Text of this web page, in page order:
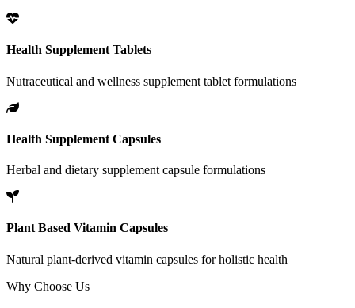
Health Supplement Tablets
Nutraceutical and wellness supplement tablet formulations
Health Supplement Capsules
Herbal and dietary supplement capsule formulations
Plant Based Vitamin Capsules
Natural plant-derived vitamin capsules for holistic health
Why Choose Us